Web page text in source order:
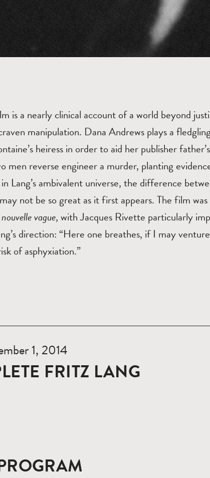
is a nearly clinical account of a world beyond
manipulation. Dana Andrews plays a
heiress in order to aid her publisher
men reverse engineer a murder, planting
Lang’s ambivalent universe, the difference
not be so great as it first appears. The film
nouvelle vague, with Jacques Rivette particularly
direction: “Here one breathes, if I may
of asphyxiation.”
1, 2014
FRITZ LANG